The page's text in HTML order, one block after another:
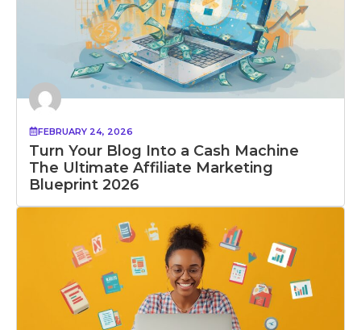
FEBRUARY 24, 2026
Turn Your Blog Into a Cash Machine
The Ultimate Affiliate Marketing
Blueprint 2026